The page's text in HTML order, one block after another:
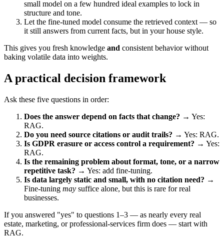
small model on a few hundred ideal examples to lock in
structure and tone.
Let the fine-tuned model consume the retrieved context — so
it still answers from current facts, but in your house style.
This gives you fresh knowledge and consistent behavior without
baking volatile data into weights.
A practical decision framework
Ask these five questions in order:
Does the answer depend on facts that change? → Yes:
RAG.
Do you need source citations or audit trails? → Yes: RAG.
Is GDPR erasure or access control a requirement? → Yes:
RAG.
Is the remaining problem about format, tone, or a narrow
repetitive task? → Yes: add fine-tuning.
Is data largely static and small, with no citation need? →
Fine-tuning may suffice alone, but this is rare for real
businesses.
If you answered "yes" to questions 1–3 — as nearly every real
estate, marketing, or professional-services firm does — start with
RAG.